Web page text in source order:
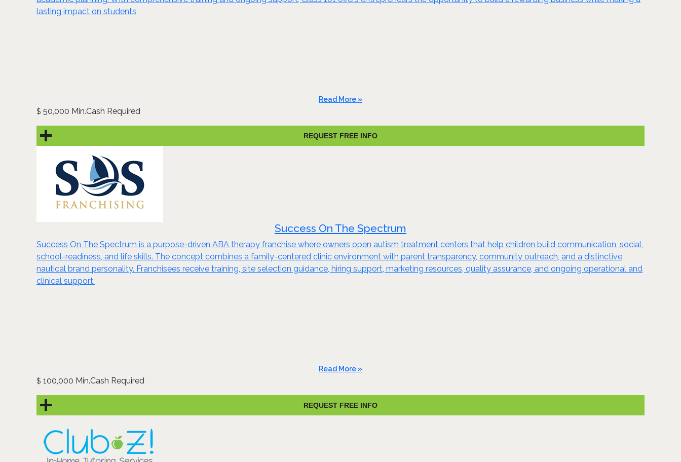
lasting impact on students
Read More »
$ 50,000 Min.Cash Required
REQUEST FREE INFO
Success On The Spectrum
Success On The Spectrum is a purpose-driven ABA therapy franchise where owners open autism treatment centers that help children build communication, social,
school-readiness, and life skills. The concept combines a family-centered clinic environment with parent transparency, community outreach, and a distinctive
nautical brand personality. Franchisees receive training, site selection guidance, hiring support, marketing resources, quality assurance, and ongoing operational and
clinical support.
Read More »
$ 100,000 Min.Cash Required
REQUEST FREE INFO